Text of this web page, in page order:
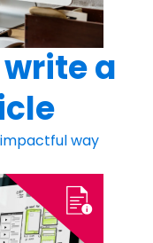
a
way